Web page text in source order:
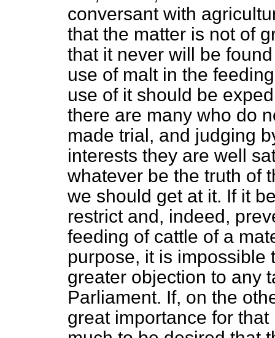
conversant with
that the matter is not of
that it never will be
use of malt in the
use of it should be
there are many who do
made trial, and judging
interests they are well
whatever be the truth of
we should get at it. If it
restrict and, indeed,
feeding of cattle of a
purpose, it is impossible
greater objection to any
Parliament. If, on the
great importance for